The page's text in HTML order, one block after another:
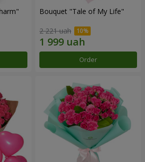
Bouquet "Tale of My Life"
2 221 uah
Order